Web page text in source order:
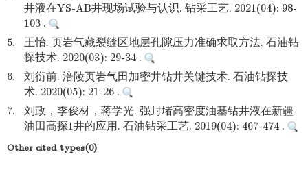
井液在YS-AB井现场试验与认识. 钻采工艺. 2021(04): 98-
103 .
5.
王怡. 页岩气藏裂缝区地层孔隙压力准确求取方法. 石油钻
探技术. 2020(03): 29-34 .
6.
刘衍前. 涪陵页岩气田加密井钻井关键技术. 石油钻探技
术. 2020(05): 21-26 .
7.
刘政，李俊材，蒋学光. 强封堵高密度油基钻井液在新疆
油田高探1井的应用. 石油钻采工艺. 2019(04): 467-474 .
Other cited types(0)